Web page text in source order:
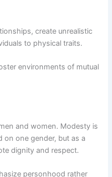
create unrealistic
to physical traits.
environments of mutual
and women. Modesty is
on one gender, but as a
dignity and respect.
personhood rather